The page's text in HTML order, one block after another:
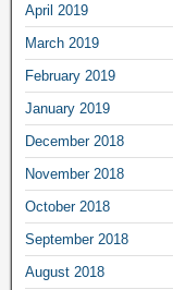
April 2019
March 2019
February 2019
January 2019
December 2018
November 2018
October 2018
September 2018
August 2018